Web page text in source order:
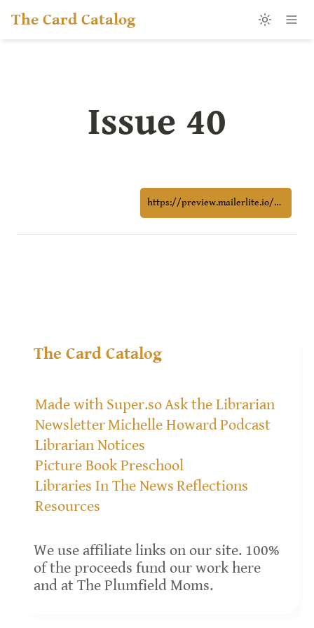
The Card Catalog
Issue 40
https://preview.mailerlite.io/preview/1216950/emails/164461703190283499
The Card Catalog
Made with Super.soAsk the Librarian
NewsletterMichelle HowardPodcast
Librarian Notices
Picture Book Preschool
Libraries In The News Reflections
Resources
We use affiliate links on our site. 100%
of the proceeds fund our work here
and at The Plumfield Moms.